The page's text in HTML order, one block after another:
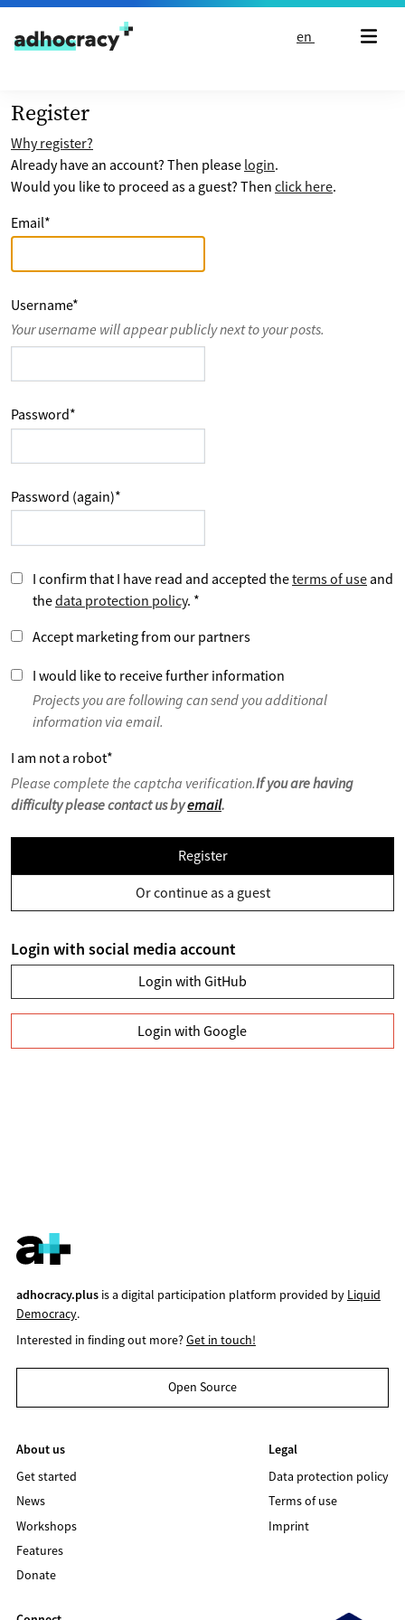
Skip to content
en
Register
Why register?
Already have an account? Then please login.
Would you like to proceed as a guest? Then click here.
Email*
Username*
Your username will appear publicly next to your posts.
Password*
Password (again)*
I confirm that I have read and accepted theterms of use and
thedata protection policy. *
Accept marketing from our partners
I would like to receive further information
Projects you are following can send you additional
information via email.
I am not a robot*
Please complete the captcha verification.If you are having
difficulty please contact us byemail.
Register
Or continue as a guest
Login with social media account
Login with GitHub
Login with Google
adhocracy.plusis a digital participation platform provided by Liquid
Democracy.
Interested in finding out more?Get in touch!
Open Source
About us
Get started
News
Workshops
Features
Donate
Legal
Data protection policy
Terms of use
Imprint